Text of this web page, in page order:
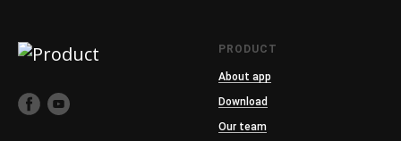
PRODUCT
About app
Download
Our team